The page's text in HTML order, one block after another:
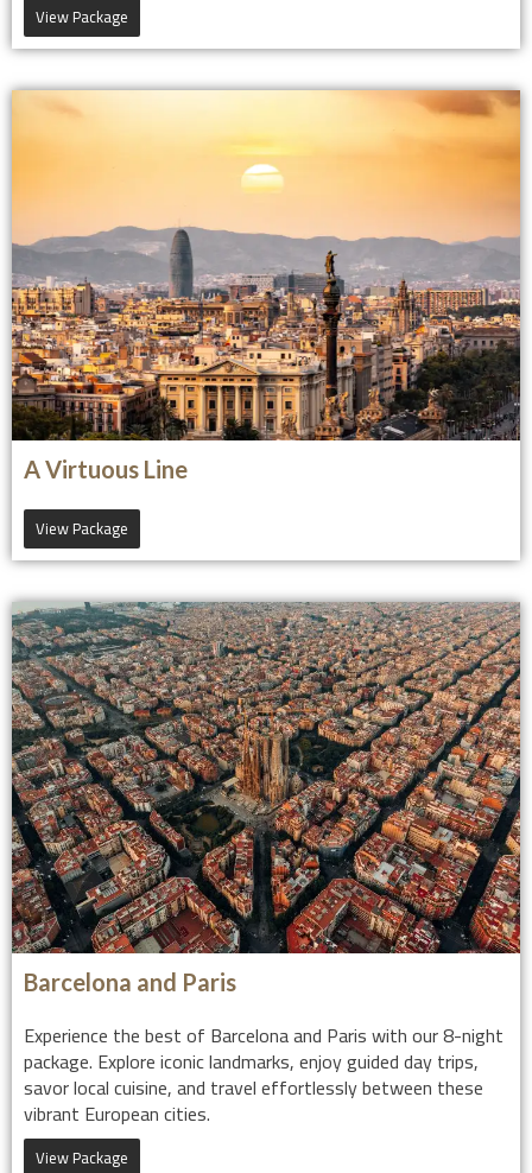
View Package
A Virtuous Line
View Package
Barcelona and Paris
Experience the best of Barcelona and Paris with our 8-night
package. Explore iconic landmarks, enjoy guided day trips,
savor local cuisine, and travel effortlessly between these
vibrant European cities.
View Package